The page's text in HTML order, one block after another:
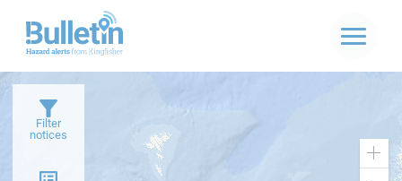
Filter
notices